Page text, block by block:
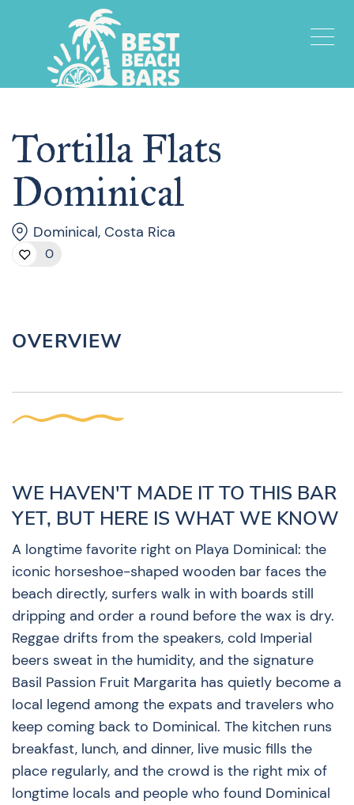
Tortilla Flats
Dominical
Dominical, Costa Rica
0
OVERVIEW
WE HAVEN'T MADE IT TO THIS BAR
YET, BUT HERE IS WHAT WE KNOW
A longtime favorite right on Playa Dominical: the
iconic horseshoe-shaped wooden bar faces the
beach directly, surfers walk in with boards still
dripping and order a round before the wax is dry.
Reggae drifts from the speakers, cold Imperial
beers sweat in the humidity, and the signature
Basil Passion Fruit Margarita has quietly become a
local legend among the expats and travelers who
keep coming back to Dominical. The kitchen runs
breakfast, lunch, and dinner, live music fills the
place regularly, and the crowd is the right mix of
longtime locals and people who found Dominical